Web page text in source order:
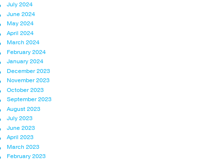
July 2024
June 2024
May 2024
April 2024
March 2024
February 2024
January 2024
December 2023
November 2023
October 2023
September 2023
August 2023
July 2023
June 2023
April 2023
March 2023
February 2023